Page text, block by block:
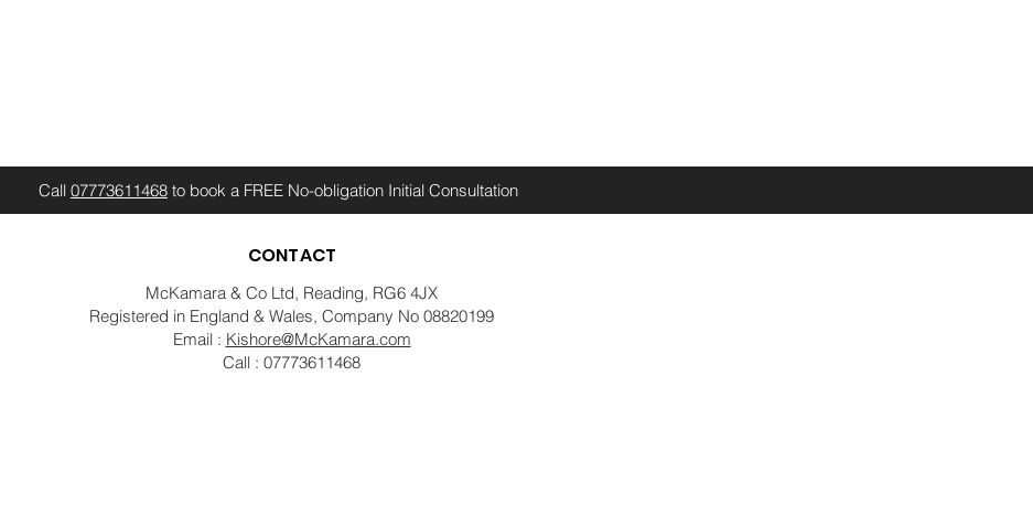
Call 07773611468 to book a FREE No-obligation Initial Consultation
CONTACT
McKamara & Co Ltd, Reading, RG6 4JX
Registered in England & Wales, Company No 08820199
Email : Kishore@McKamara.com
Call : 07773611468